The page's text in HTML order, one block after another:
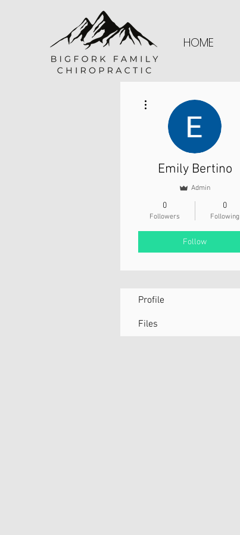
HOME
Emily Bertino
Admin
0
Followers
0
Following
Follow
Profile
Files